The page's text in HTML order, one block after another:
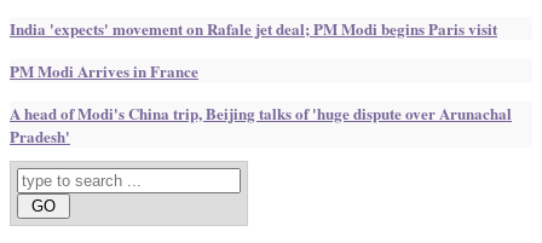
India 'expects' movement on Rafale jet deal; PM Modi begins Paris visit
PM Modi Arrives in France
A head of Modi's China trip, Beijing talks of 'huge dispute over Arunachal
Pradesh'